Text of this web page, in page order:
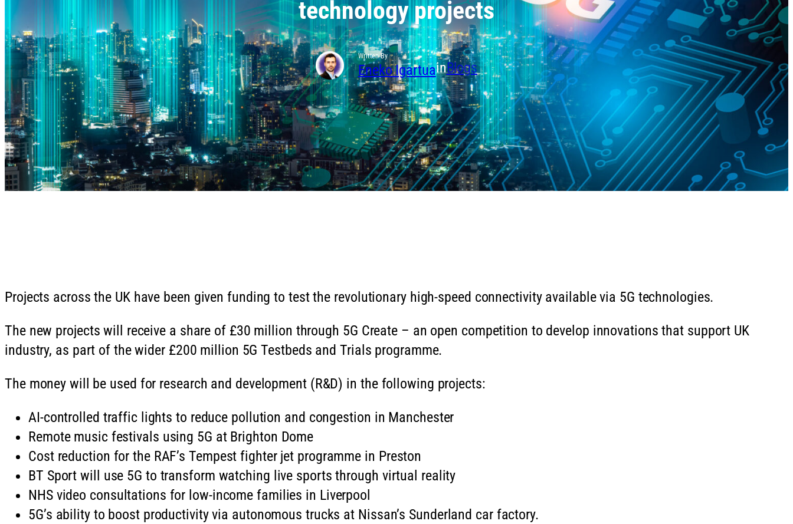
technology projects
Written By
Eneko IgartuainBlogs
Projects across the UK have been given funding to test the revolutionary high-speed connectivity available via 5G technologies.
The new projects will receive a share of £30 million through 5G Create – an open competition to develop innovations that support UK
industry, as part of the wider £200 million 5G Testbeds and Trials programme.
The money will be used for research and development (R&D) in the following projects:
AI-controlled traffic lights to reduce pollution and congestion in Manchester
Remote music festivals using 5G at Brighton Dome
Cost reduction for the RAF’s Tempest fighter jet programme in Preston
BT Sport will use 5G to transform watching live sports through virtual reality
NHS video consultations for low-income families in Liverpool
5G’s ability to boost productivity via autonomous trucks at Nissan’s Sunderland car factory.